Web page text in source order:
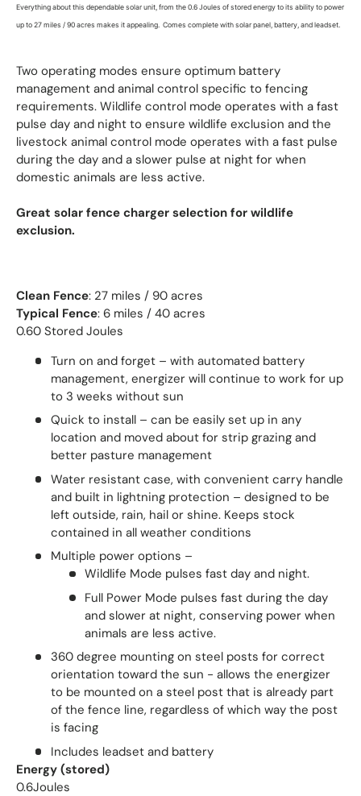
Everything about this dependable solar unit, from the 0.6 Joules of stored energy to its ability to power
up to 27 miles / 90 acres makes it appealing. Comes complete with solar panel, battery, and leadset.
Two operating modes ensure optimum battery
management and animal control specific to fencing
requirements. Wildlife control mode operates with a fast
pulse day and night to ensure wildlife exclusion and the
livestock animal control mode operates with a fast pulse
during the day and a slower pulse at night for when
domestic animals are less active.
Great solar fence charger selection for wildlife
exclusion.
Clean Fence: 27 miles / 90 acres
Typical Fence: 6 miles / 40 acres
0.60 Stored Joules
Turn on and forget – with automated battery
management, energizer will continue to work for up
to 3 weeks without sun
Quick to install – can be easily set up in any
location and moved about for strip grazing and
better pasture management
Water resistant case, with convenient carry handle
and built in lightning protection – designed to be
left outside, rain, hail or shine. Keeps stock
contained in all weather conditions
Multiple power options –
Wildlife Mode pulses fast day and night.
Full Power Mode pulses fast during the day
and slower at night, conserving power when
animals are less active.
360 degree mounting on steel posts for correct
orientation toward the sun - allows the energizer
to be mounted on a steel post that is already part
of the fence line, regardless of which way the post
is facing
Includes leadset and battery
Energy (stored)
0.6Joules